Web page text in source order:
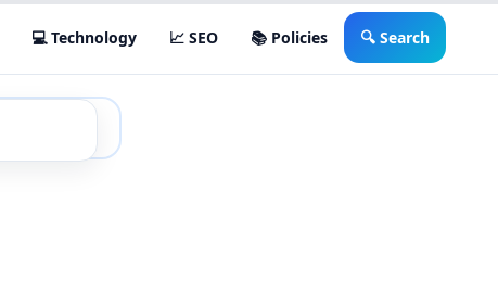
💻 Technology 📈 SEO 📚 Policies 🔍 Search